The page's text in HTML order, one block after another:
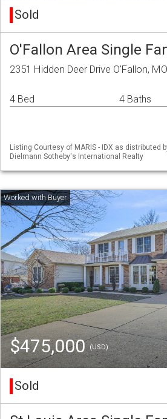
Sold
O'Fallon Area Single
2351 Hidden Deer Drive O'Fallon,
4 Bed 4 Baths
Listing Courtesy of MARIS - IDX as distributed
Dielmann Sotheby's International Realty
$475,000(USD)
Sold